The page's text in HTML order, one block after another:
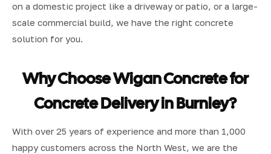
on a domestic project like a driveway or patio, or a large-
scale commercial build, we have the right concrete
solution for you.
Why Choose Wigan Concrete for
Concrete Delivery in Burnley?
With over 25 years of experience and more than 1,000
happy customers across the North West, we are the